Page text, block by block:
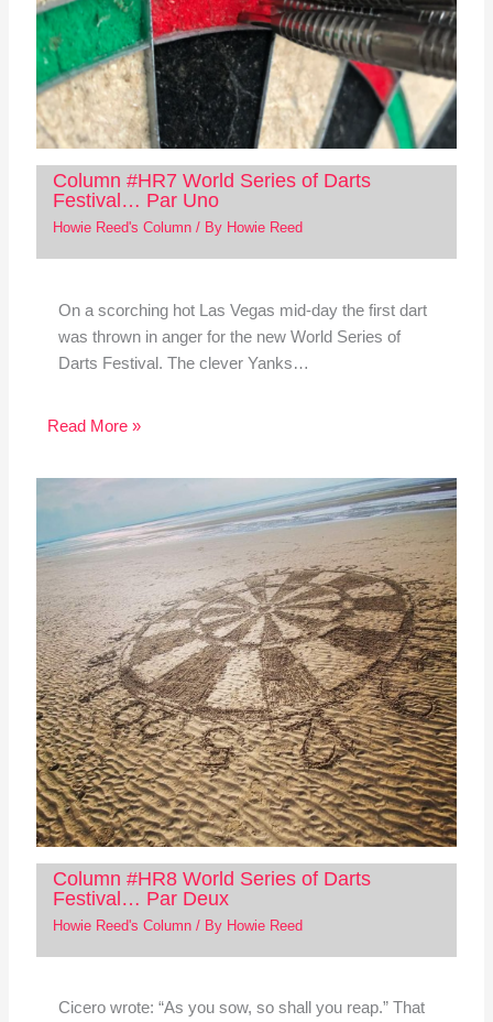
Column #HR7 World Series of Darts
Festival… Par Uno
Howie Reed's Column/ By Howie Reed
On a scorching hot Las Vegas mid-day the first dart
was thrown in anger for the new World Series of
Darts Festival. The clever Yanks…
Read More »
Column #HR8 World Series of Darts
Festival… Par Deux
Howie Reed's Column/ By Howie Reed
Cicero wrote: “As you sow, so shall you reap.” That